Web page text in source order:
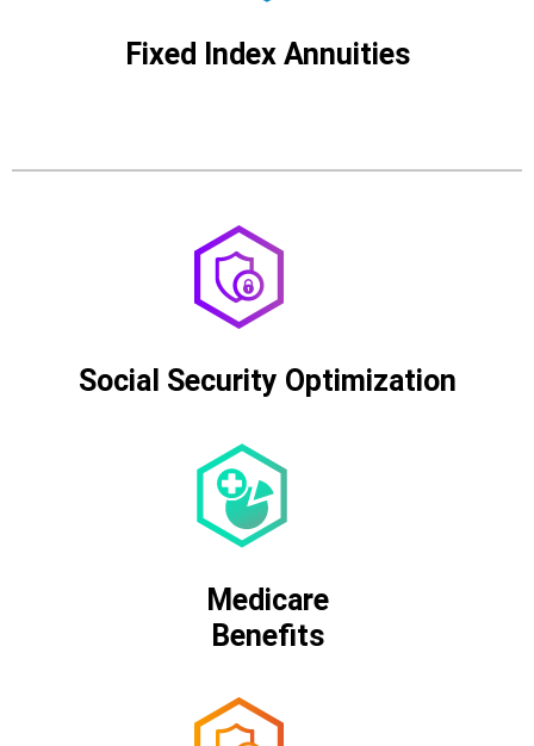
Fixed Index Annuities
Social Security Optimization
Medicare
Benefits